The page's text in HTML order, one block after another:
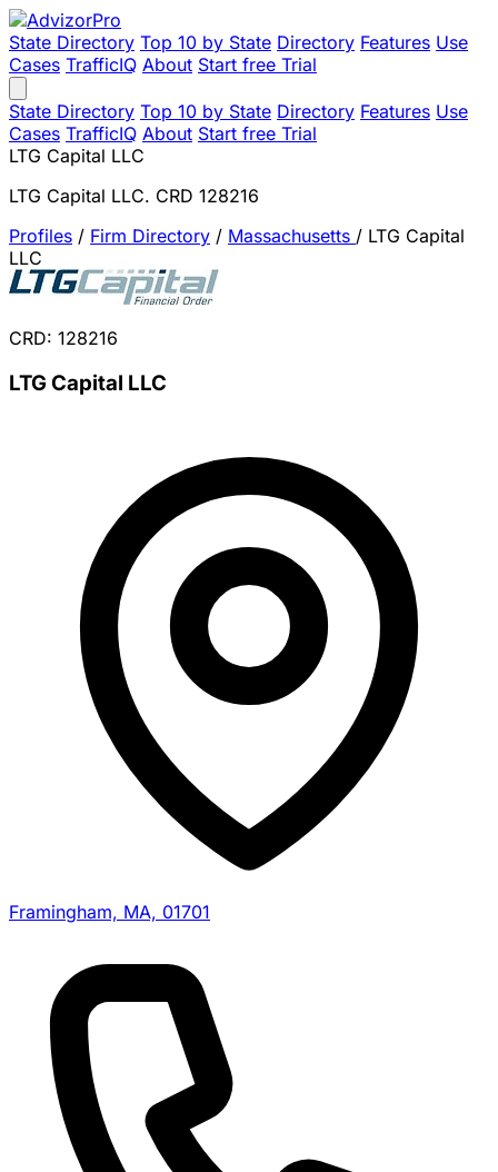
State Directory Top 10 by State Directory Features Use
Cases TrafficIQ About Start free Trial
State Directory Top 10 by State Directory Features Use
Cases TrafficIQ About Start free Trial
LTG Capital LLC
LTG Capital LLC. CRD 128216
Profiles / Firm Directory / Massachusetts / LTG Capital
LLC
CRD: 128216
LTG Capital LLC
Framingham, MA, 01701